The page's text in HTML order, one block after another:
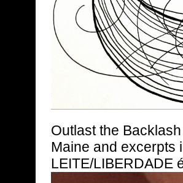
Outlast the
Maine and excerpts
LEITE/LIBERDADE